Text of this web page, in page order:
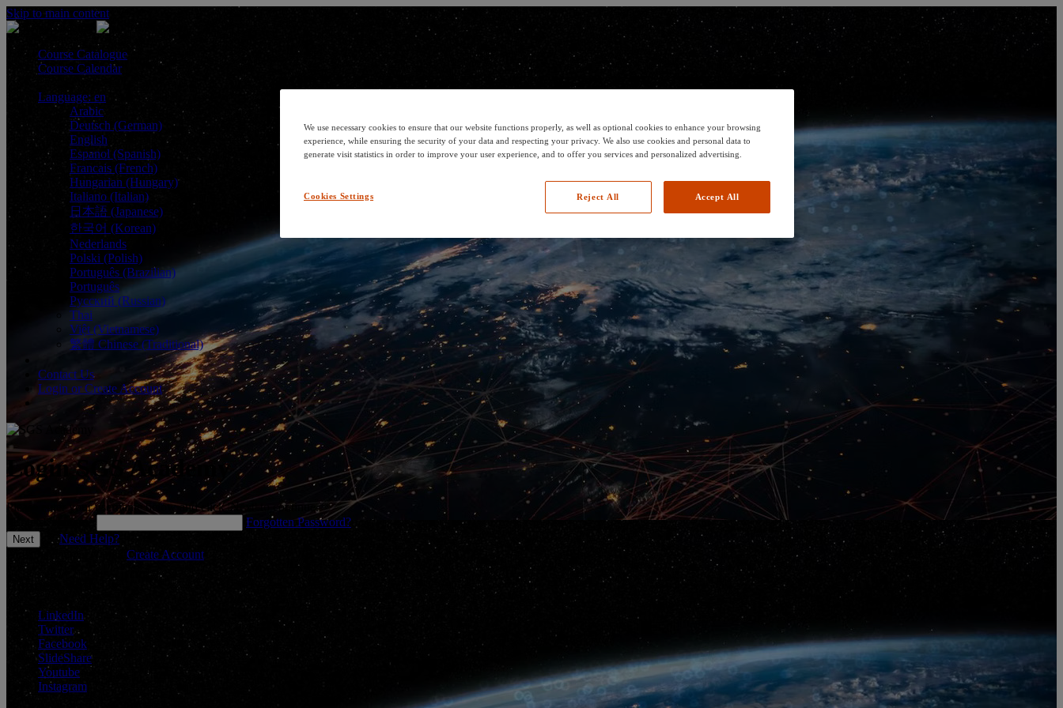
Skip to main content
Course Catalogue
Course Calendar
Language: en
Arabic
Deutsch (German)
English
Espanol (Spanish)
Francais (French)
Hungarian (Hungary)
Italiano (Italian)
日本語 (Japanese)
한국어 (Korean)
Nederlands
Polski (Polish)
Português (Brazilian)
Português
Русский (Russian)
Thai
Việt (Vietnamese)
繁體 Chinese (Traditional)
Contact Us
Login or Create Account
Login SGS Academy
Please enter your username below and click 'Next' to continue.
Enter Username
Forgotten Password?
Need Help?
Create Account
Connect With Us
LinkedIn
Twitter
Facebook
SlideShare
Youtube
Instagram
We use necessary cookies to ensure that our website functions properly, as well as optional cookies to enhance your browsing
experience, while ensuring the security of your data and respecting your privacy. We also use cookies and personal data to
generate visit statistics in order to improve your user experience, and to offer you services and personalized advertising.
Cookies Settings Reject All Accept All